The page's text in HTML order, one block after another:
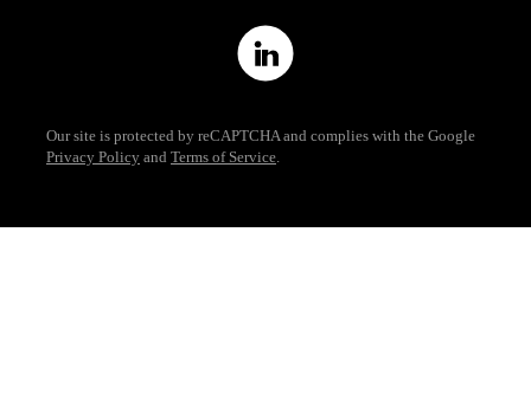
Our site is protected by reCAPTCHA and complies with the Google
Privacy Policy and Terms of Service.